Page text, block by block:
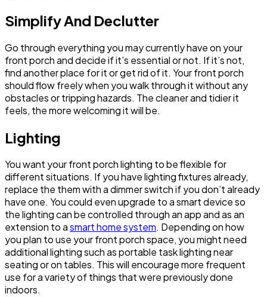
Simplify And Declutter
Go through everything you may currently have on your
front porch and decide if it’s essential or not. If it’s not,
find another place for it or get rid of it. Your front porch
should flow freely when you walk through it without any
obstacles or tripping hazards. The cleaner and tidier it
feels, the more welcoming it will be.
Lighting
You want your front porch lighting to be flexible for
different situations. If you have lighting fixtures already,
replace the them with a dimmer switch if you don’t already
have one. You could even upgrade to a smart device so
the lighting can be controlled through an app and as an
extension to asmart home system. Depending on how
you plan to use your front porch space, you might need
additional lighting such as portable task lighting near
seating or on tables. This will encourage more frequent
use for a variety of things that were previously done
indoors.